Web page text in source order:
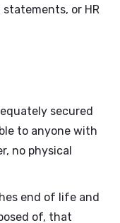
or HR
secured
to anyone with
no physical
end of life and
of, that